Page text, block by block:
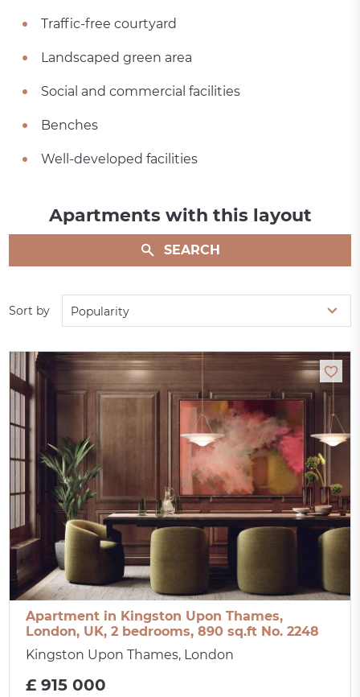
Traffic-free courtyard
Landscaped green area
Social and commercial facilities
Benches
Well-developed facilities
Apartments with this layout
SEARCH
Sort by Popularity
Apartment in Kingston Upon Thames,
London, UK, 2 bedrooms, 890 sq.ft No. 2248
Kingston Upon Thames, London
£ 915 000